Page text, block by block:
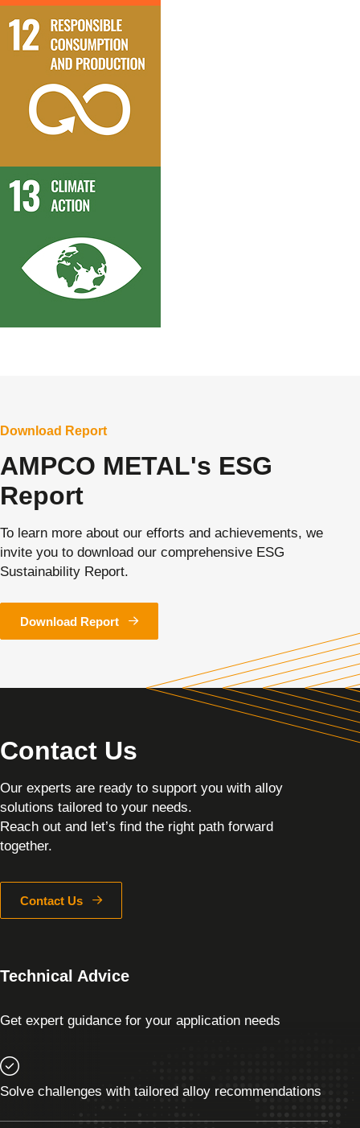
Download Report
AMPCO METAL's ESG
Report
To learn more about our efforts and achievements, we
invite you to download our comprehensive ESG
Sustainability Report.
Download Report
Contact Us
Our experts are ready to support you with alloy
solutions tailored to your needs.
Reach out and let’s find the right path forward
together.
Contact Us
Technical Advice
Get expert guidance for your application needs
Solve challenges with tailored alloy recommendations